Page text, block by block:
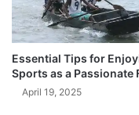
Essential Tips for
Sports as a Passionate
April 19, 2025